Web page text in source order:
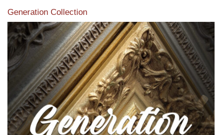
Generation Collection